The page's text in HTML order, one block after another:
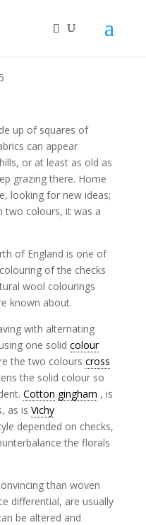
up of squares of
can appear
or at least as old as
grazing there. Home
looking for new ideas;
two colours, it was a
of England is one of
of the checks
wool colourings
known about.
with alternating
one solid colour
the two colours cross
the solid colour so
Cotton gingham , is
as is Vichy
depended on checks,
the florals
than woven
differential, are usually
be altered and